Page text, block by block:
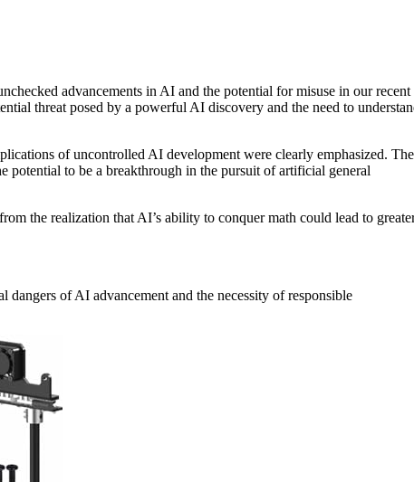
advancements in AI and the potential for misuse in our recent
threat posed by a powerful AI discovery and the need to
of uncontrolled AI development were clearly emphasized. The
potential to be a breakthrough in the pursuit of artificial general
the realization that AI’s ability to conquer math could lead to
of AI advancement and the necessity of responsible